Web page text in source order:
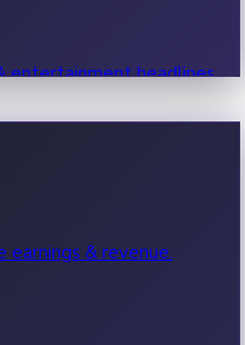
entertainment headlines.
& revenue.